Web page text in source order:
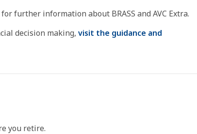
for further information about BRASS and AVC Extra.
decision making, visit the guidance and
you retire.